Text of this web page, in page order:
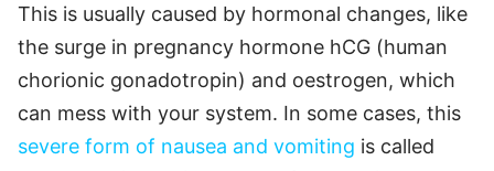
This is usually caused by hormonal changes, like
the surge in pregnancy hormone hCG (human
chorionic gonadotropin) and oestrogen, which
can mess with your system. In some cases, this
severe form of nausea and vomiting is called